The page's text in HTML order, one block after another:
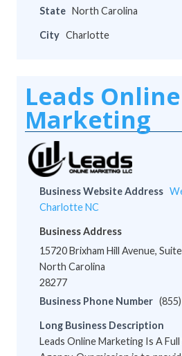
State North Carolina
City Charlotte
Leads Online
Marketing
Business Website Address
Charlotte NC
Business Address
15720 Brixham Hill Avenue,
North Carolina
28277
Business Phone Number
Long Business Description
Leads Online Marketing Is A